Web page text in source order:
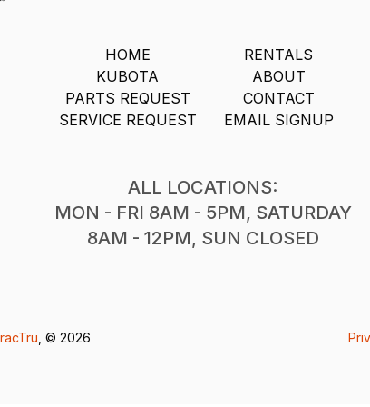
HOME
KUBOTA
PARTS REQUEST
SERVICE REQUEST
RENTALS
ABOUT
CONTACT
EMAIL SIGNUP
ALL LOCATIONS:
MON - FRI 8AM - 5PM, SATURDAY
8AM - 12PM, SUN CLOSED
, © 2026